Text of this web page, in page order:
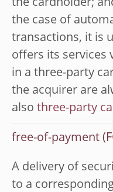
the cardholder;
the case of
transactions, it is
offers its services
in a three-party
the acquirer are
also three-party
free-of-payment
A delivery of
to a